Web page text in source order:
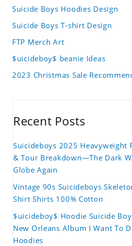
Suicide Boys Hoodies Design
Suicide Boys T-shirt Design
FTP Merch Art
$uicideboy$ beanie Ideas
2023 Christmas Sale
Recent Posts
Suicideboys 2025 Heavyweight
& Tour Breakdown—The Dark
Globe Again
Vintage 90s Suicideboys
Shirt Shirts 100% Cotton
$uicideboy$ Hoodie Suicide
New Orleans Album I Want To
Hoodies